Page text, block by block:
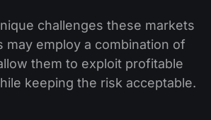
challenges these markets
may employ a combination of
them to exploit profitable
keeping the risk acceptable.